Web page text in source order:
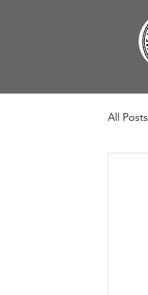
All Posts